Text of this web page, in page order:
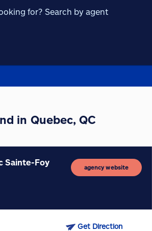
for? Search by agent
in Quebec, QC
Sainte-Foy
agency website
Get Direction